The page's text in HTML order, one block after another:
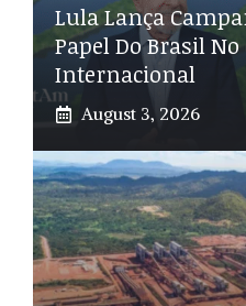
Lula Lança
Papel Do Brasil
Internacional
August 3, 2026